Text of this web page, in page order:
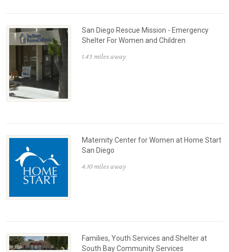
San Diego Rescue Mission - Emergency
Shelter For Women and Children
1.43 miles away
Maternity Center for Women at Home Start
San Diego
4.10 miles away
Families, Youth Services and Shelter at
South Bay Community Services